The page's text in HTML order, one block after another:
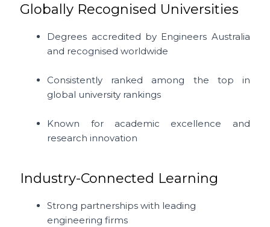
Globally Recognised Universities
Degrees accredited by Engineers Australia
and recognised worldwide
Consistently ranked among the top in
global university rankings
Known for academic excellence and
research innovation
Industry-Connected Learning
Strong partnerships with leading
engineering firms